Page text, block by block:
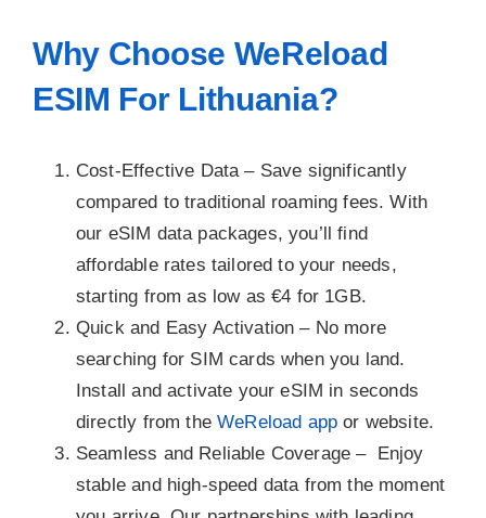
Why Choose WeReload
ESIM For Lithuania?
Cost-Effective Data – Save significantly
compared to traditional roaming fees. With
our eSIM data packages, you’ll find
affordable rates tailored to your needs,
starting from as low as €4 for 1GB.
Quick and Easy Activation – No more
searching for SIM cards when you land.
Install and activate your eSIM in seconds
directly from theWeReload app or website.
Seamless and Reliable Coverage – Enjoy
stable and high-speed data from the moment